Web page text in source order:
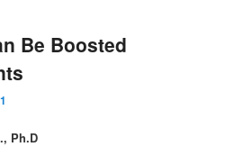
Be Boosted
Ph.D